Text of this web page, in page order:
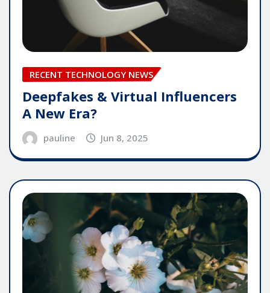
RECENT TECHNOLOGY NEWS
Deepfakes & Virtual Influencers
A New Era?
pauline Jun 8, 2025